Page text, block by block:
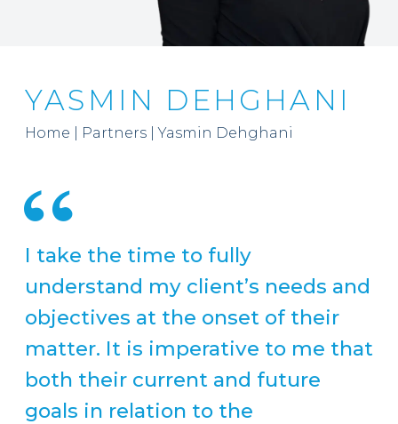
YASMIN DEHGHANI
Home Partners |Yasmin Dehghani
I take the time to fully
understand my client’s needs and
objectives at the onset of their
matter. It is imperative to me that
both their current and future
goals in relation to the